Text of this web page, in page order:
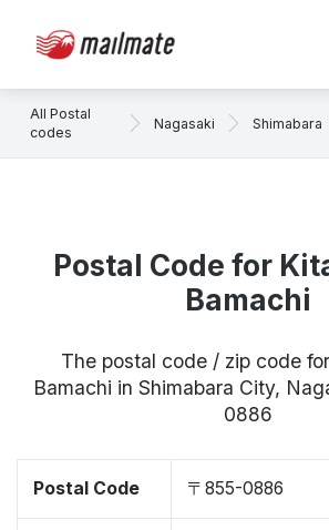
All Postal
codes
Nagasaki Shimabara
Postal Code for
Bamachi
The postal code / zip code
Bamachi in Shimabara City,
0886
Postal Code 〒855-0886